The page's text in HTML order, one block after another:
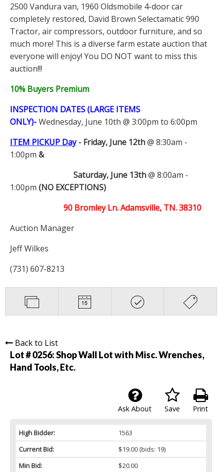
2500 Vandura van, 1960 Oldsmobile 4-door car
completely restored, David Brown Selectamatic 990
Tractor, air compressors, outdoor furniture, and so
much more! This is a diverse farm estate auction that
everyone will enjoy! You DO NOT want to miss this
auction!!!
10% Buyers Premium
INSPECTION DATES (LARGE ITEMS
ONLY)-Wednesday, June 10th @ 3:00pm to 6:00pm
ITEM PICKUP Day- Friday, June 12th@ 8:30am -
1:00pm &
Saturday, June 13th@ 8:00am -
1:00pm (NO EXCEPTIONS)
90 Bromley Ln. Adamsville, TN. 38310
Auction Manager
Jeff Wilkes
(731) 607-8213
Back to List
Lot # 0256:Shop Wall Lot with Misc. Wrenches,
Hand Tools, Etc.
Print
Save
Ask About
High Bidder:
1563
Current Bid:
$19.00(bids: 19)
Min Bid:
$20.00